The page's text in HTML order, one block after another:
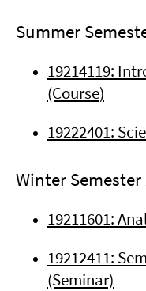
Summer
19214119:
(Course)
19222401:
Winter Semester
19211601:
19212411:
(Seminar)